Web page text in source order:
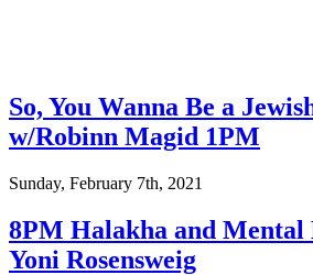
So, You Wanna Be a
w/Robinn Magid 1PM
Sunday, February 7th, 2021
8PM Halakha and Mental
Yoni Rosensweig